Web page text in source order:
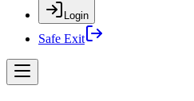
Login
Safe Exit